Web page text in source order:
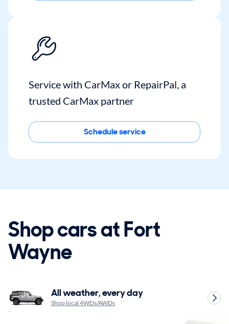
Service with CarMax or RepairPal, a
trusted CarMax partner
Schedule service
Shop cars at Fort
Wayne
All weather, every day
Shop local 4WDs/AWDs